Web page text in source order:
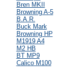
Bren MKII
Browning A-5
B.A.R.
Buck Mark
Browning HP
M1919 A4
M2 HB
BT MP9
Calico M100